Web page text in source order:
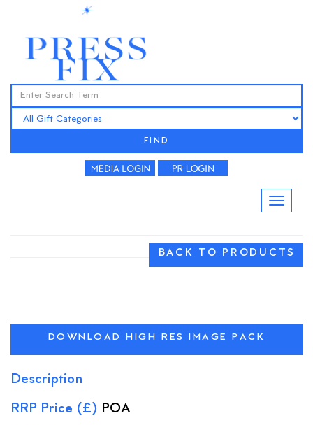
FIND
BACK TO PRODUCTS
DOWNLOAD HIGH RES IMAGE PACK
Description
RRP Price (£) POA